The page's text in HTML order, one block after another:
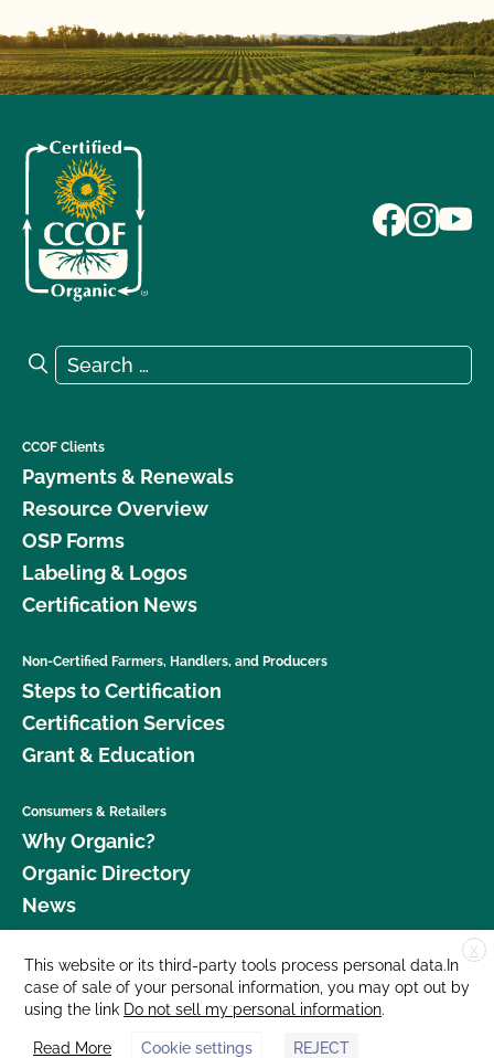
Search for:
Search
CCOF Clients
Payments & Renewals
Resource Overview
OSP Forms
Labeling & Logos
Certification News
Non-Certified Farmers, Handlers, and Producers
Steps to Certification
Certification Services
Grant & Education
Consumers & Retailers
Why Organic?
Organic Directory
News
Donate
Careers
Media Room
X
This website or its third-party tools process personal data.In
case of sale of your personal information, you may opt out by
using the link Do not sell my personal information.
Read More Cookie settings REJECT